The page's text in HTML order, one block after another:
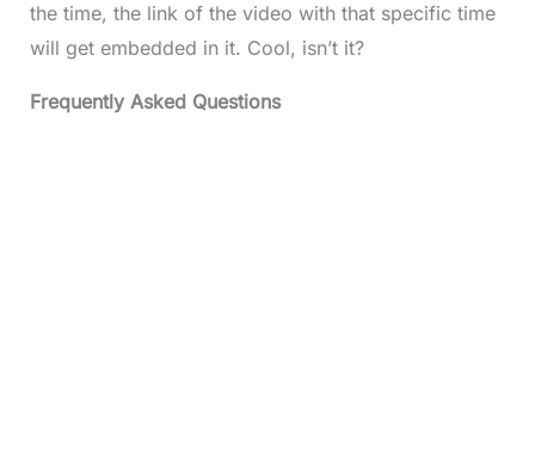
the time, the link of the video with that specific time
will get embedded in it. Cool, isn’t it?
Frequently Asked Questions